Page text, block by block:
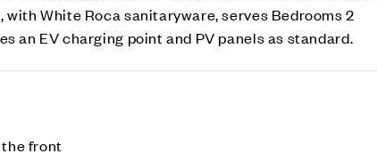
White Roca sanitaryware, serves Bedrooms 2
an EV charging point and PV panels as standard.
front